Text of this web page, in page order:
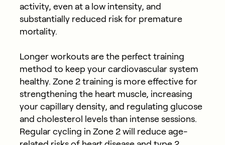
activity, even at a low intensity, and
substantially reduced risk for premature
mortality.
Longer workouts are the perfect training
method to keep your cardiovascular system
healthy. Zone 2 training is more effective for
strengthening the heart muscle, increasing
your capillary density, and regulating glucose
and cholesterol levels than intense sessions.
Regular cycling in Zone 2 will reduce age-